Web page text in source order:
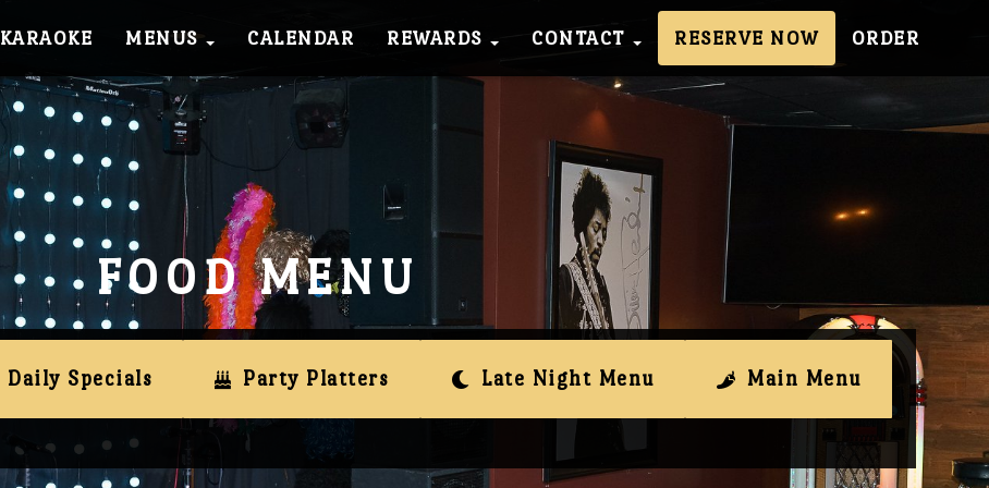
KARAOKE MENUS CALENDAR REWARDS CONTACT RESERVE NOW ORDER
FOOD MENU
Daily Specials Party Platters Late Night Menu Main Menu